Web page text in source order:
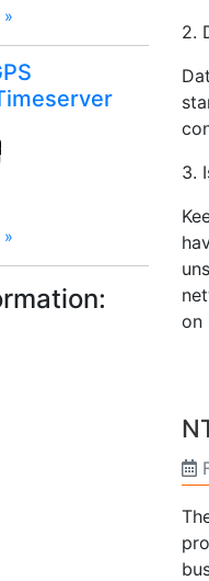
2.
3.
on